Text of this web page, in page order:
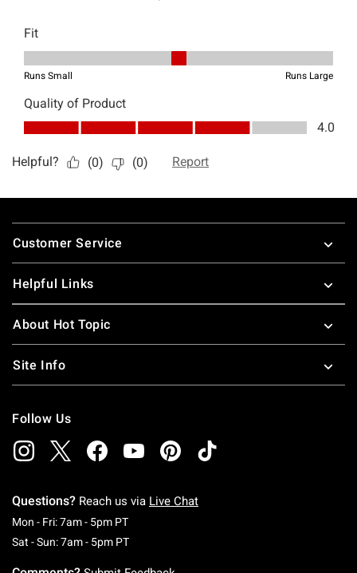
Footer
Customer Service
Helpful Links
About Hot Topic
Site Info
Follow Us
Questions? Reach us via Live Chat
Mon - Fri: 7am - 5pm PTMonday To Friday: 7 AM To 5 PM Pacific Time
Sat - Sun: 7am - 5pm PTSaturday To Sunday: 7 AM To 5 PM Pacific